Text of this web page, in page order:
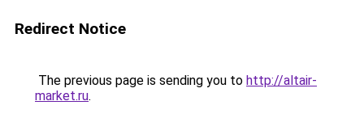
Redirect Notice
The previous page is sending you to http://altair-
market.ru.